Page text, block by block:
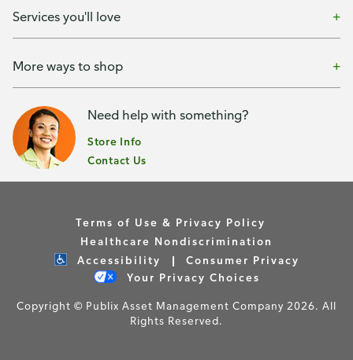
Services you'll love
More ways to shop
Need help with something?
Store Info
Contact Us
Terms of Use & Privacy Policy
Healthcare Nondiscrimination
Accessibility
Consumer Privacy
Your Privacy Choices
Copyright © Publix Asset Management Company 2026. All
Rights Reserved.